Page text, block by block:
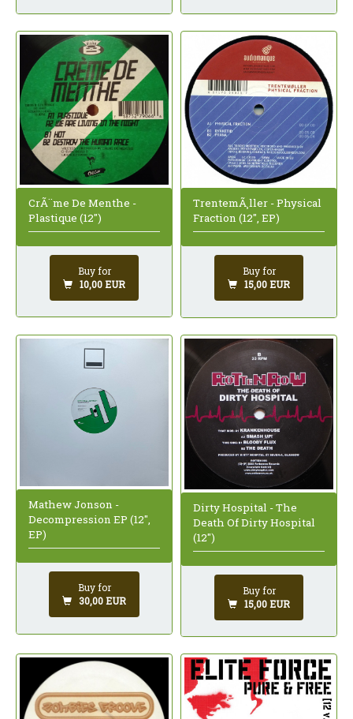
CrÃ¨me De Menthe -
Plastique (12")
Buy for
10,00 EUR
TrentemÃ¸ller - Physical
Fraction (12", EP)
Buy for
15,00 EUR
Mathew Jonson -
Decompression EP (12",
EP)
Buy for
30,00 EUR
Dirty Hospital - The
Death Of Dirty Hospital
(12")
Buy for
15,00 EUR